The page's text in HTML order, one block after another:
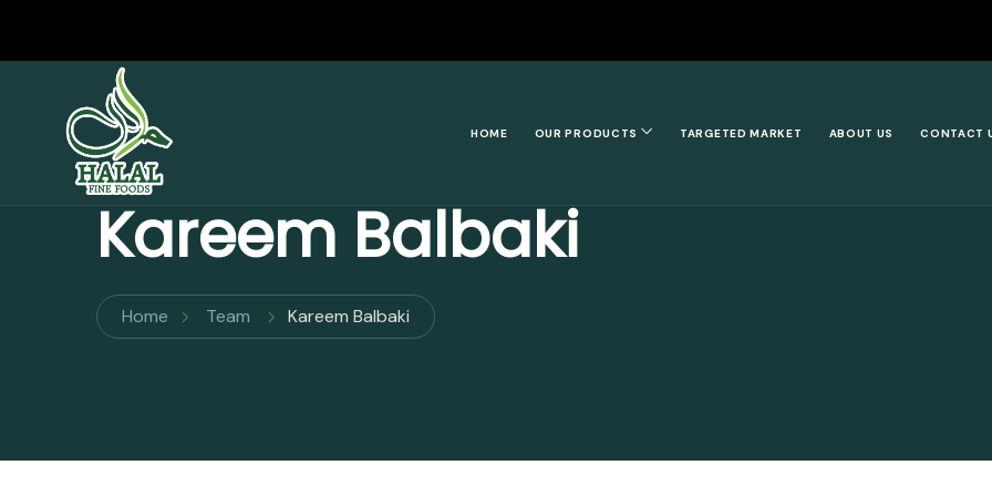
HOME OUR PRODUCTS TARGETED MARKET ABOUT US CONTACT
Kareem Balbaki
Home Team Kareem Balbaki